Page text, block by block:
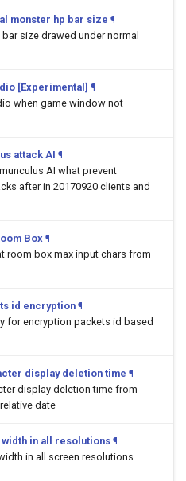
monster hp bar size ¶
size drawed under normal
[Experimental] ¶
when game window not
attack AI ¶
AI what prevent
after in 20170920 clients and
Box¶
room box max input chars from
id encryption¶
for encryption packets id based
display deletion time ¶
display deletion time from
date
in all resolutions ¶
in all screen resolutions